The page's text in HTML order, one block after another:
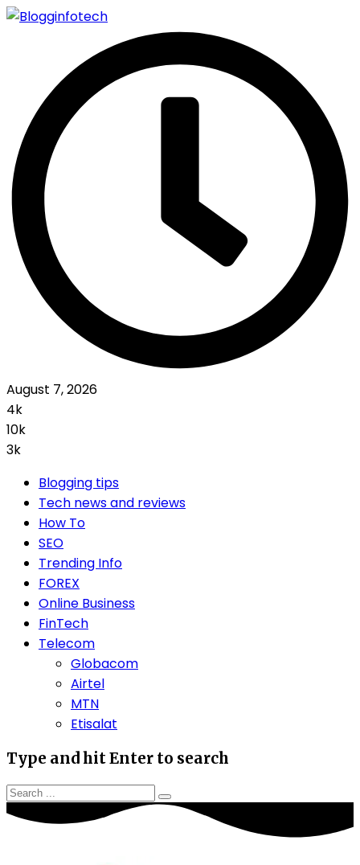
August 7, 2026
4k
10k
3k
Blogging tips
Tech news and reviews
How To
SEO
Trending Info
FOREX
Online Business
FinTech
Telecom
Globacom
Airtel
MTN
Etisalat
Type and hit Enter to search